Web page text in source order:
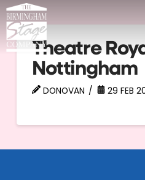
Theatre
Nottingham
DONOVAN 29 FEB